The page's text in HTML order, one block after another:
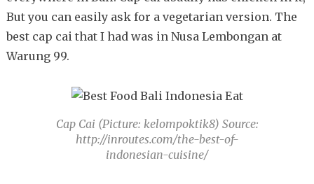
But you can easily ask for a vegetarian version. The
best cap cai that I had was in Nusa Lembongan at
Warung 99.
Cap Cai (Picture: kelompoktik8) Source:
http://inroutes.com/the-best-of-
indonesian-cuisine/